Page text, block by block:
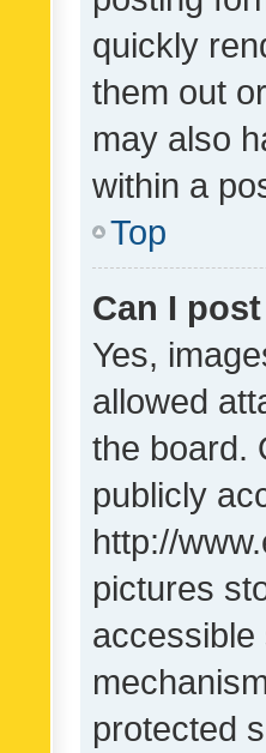
quickly
them out
may also
within a
Top
Can I
Yes,
allowed
the board.
publicly
http://
pictures
protected